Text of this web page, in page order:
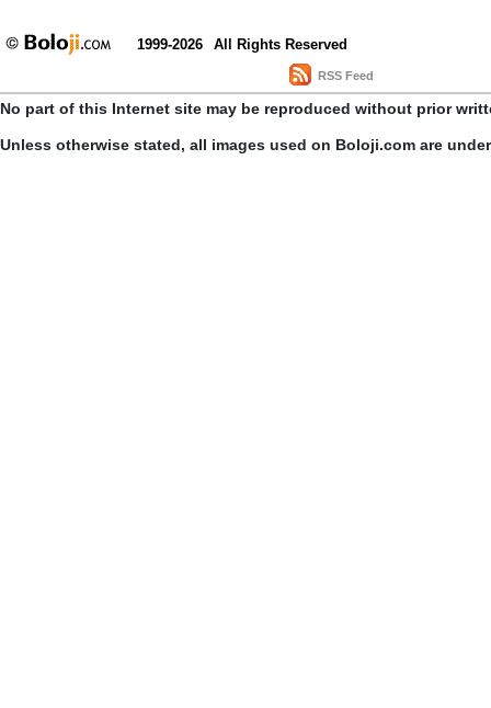
1999-2026 All Rights Reserved
RSS Feed
No part of this Internet site may be reproduced without prior
Unless otherwise stated, all images used on Boloji.com are